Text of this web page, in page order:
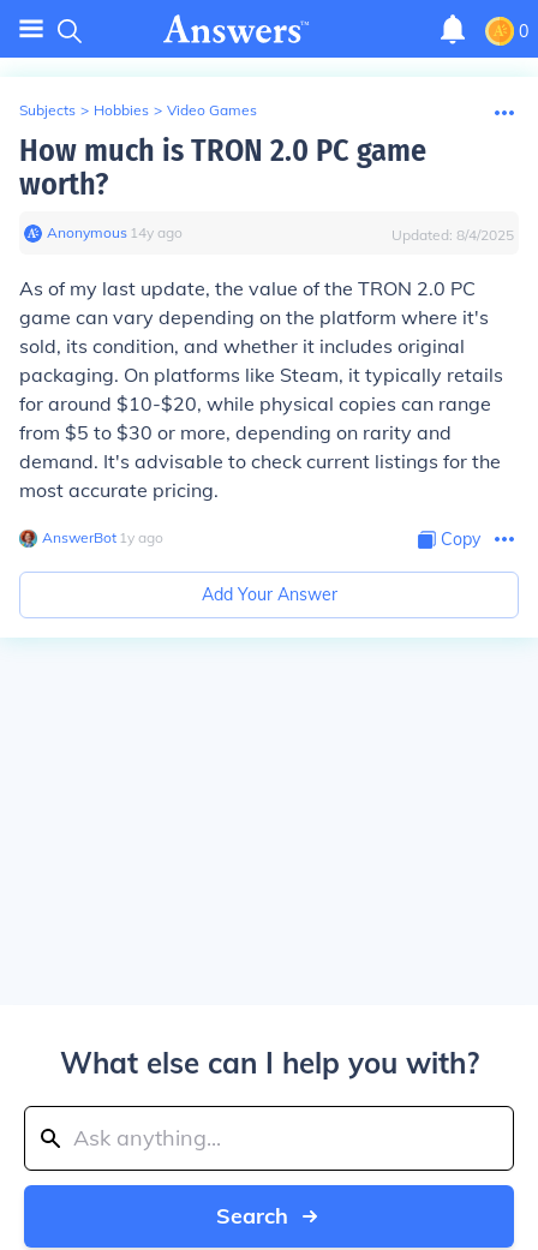
0
Subjects > Hobbies > Video Games
How much is TRON 2.0 PC game
worth?
Anonymous∙ 14y ago Updated: 8/4/2025
As of my last update, the value of the TRON 2.0 PC
game can vary depending on the platform where it's
sold, its condition, and whether it includes original
packaging. On platforms like Steam, it typically retails
for around $10-$20, while physical copies can range
from $5 to $30 or more, depending on rarity and
demand. It's advisable to check current listings for the
most accurate pricing.
AnswerBot∙ 1y ago Copy
Add Your Answer
What else can I help you with?
Search